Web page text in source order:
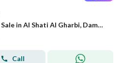
4 Bedroom Apartment For Sale in Al Shati Al Gharbi, Dammam
Call